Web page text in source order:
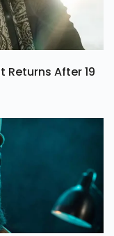
Returns After 19